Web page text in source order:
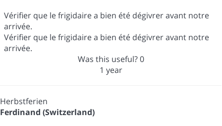
Vérifier que le frigidaire a bien été dégivrer avant notre
arrivée.
Vérifier que le frigidaire a bien été dégivrer avant notre
arrivée.
Was this useful?0
1 year
Herbstferien
Ferdinand (Switzerland)